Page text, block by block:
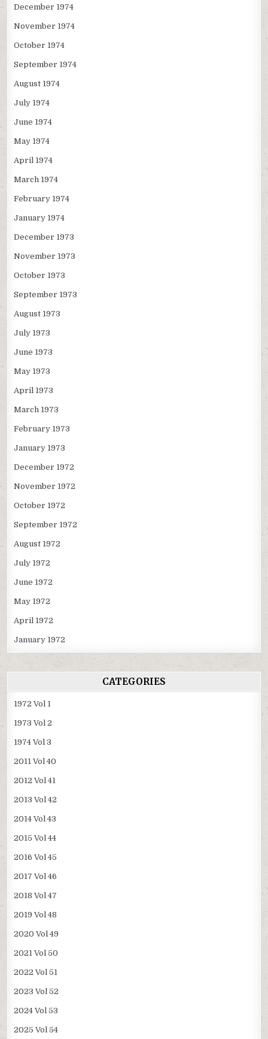
December 1974
November 1974
October 1974
September 1974
August 1974
July 1974
June 1974
May 1974
April 1974
March 1974
February 1974
January 1974
December 1973
November 1973
October 1973
September 1973
August 1973
July 1973
June 1973
May 1973
April 1973
March 1973
February 1973
January 1973
December 1972
November 1972
October 1972
September 1972
August 1972
July 1972
June 1972
May 1972
April 1972
January 1972
CATEGORIES
1972 Vol 1
1973 Vol 2
1974 Vol 3
2011 Vol 40
2012 Vol 41
2013 Vol 42
2014 Vol 43
2015 Vol 44
2016 Vol 45
2017 Vol 46
2018 Vol 47
2019 Vol 48
2020 Vol 49
2021 Vol 50
2022 Vol 51
2023 Vol 52
2024 Vol 53
2025 Vol 54